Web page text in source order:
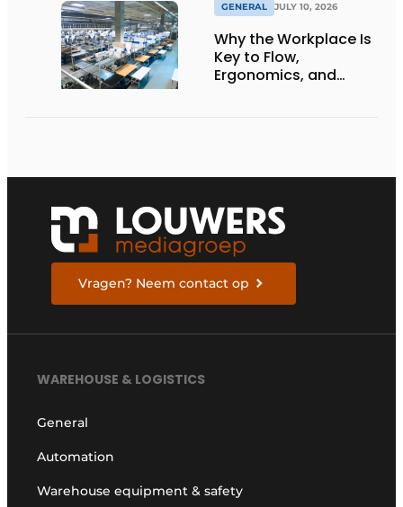
GENERAL JULY 10, 2026
Why the Workplace Is
Key to Flow,
Ergonomics, and
Vragen? Neem contact op
WAREHOUSE & LOGISTICS
General
Automation
Warehouse equipment & safety